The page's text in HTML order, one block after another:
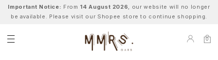
Important Notice: From 14 August 2026, our website will no longer
be available. Please visit our Shopee store to continue shopping.
0